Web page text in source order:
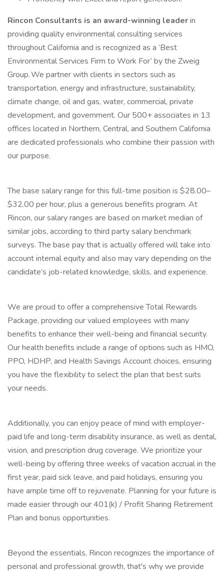
Rincon Consultants is an award-winning leaderin
providing quality environmental consulting services
throughout California and is recognized as a ‘Best
Environmental Services Firm to Work For’ by the Zweig
Group. We partner with clients in sectors such as
transportation, energy and infrastructure, sustainability,
climate change, oil and gas, water, commercial, private
development, and government. Our 500+ associates in 13
offices located in Northern, Central, and Southern California
are dedicated professionals who combine their passion with
our purpose.
The base salary range for this full-time position is $28.00–
$32.00 per hour, plus a generous benefits program. At
Rincon, our salary ranges are based on market median of
similar jobs, according to third party salary benchmark
surveys. The base pay that is actually offered will take into
account internal equity and also may vary depending on the
candidate’s job-related knowledge, skills, and experience.
We are proud to offer a comprehensive Total Rewards
Package, providing our valued employees with many
benefits to enhance their well-being and financial security.
Our health benefits include a range of options such as HMO,
PPO, HDHP, and Health Savings Account choices, ensuring
you have the flexibility to select the plan that best suits
your needs.
Additionally, you can enjoy peace of mind with employer-
paid life and long-term disability insurance, as well as dental,
vision, and prescription drug coverage. We prioritize your
well-being by offering three weeks of vacation accrual in the
first year, paid sick leave, and paid holidays, ensuring you
have ample time off to rejuvenate. Planning for your future is
made easier through our 401(k) / Profit Sharing Retirement
Plan and bonus opportunities.
Beyond the essentials, Rincon recognizes the importance of
personal and professional growth, that's why we provide